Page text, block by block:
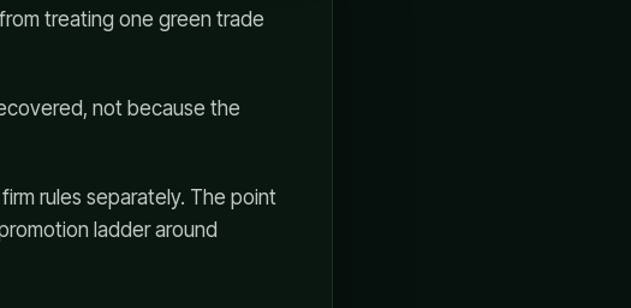
treating one green trade
not because the
rules separately. The point
ladder around